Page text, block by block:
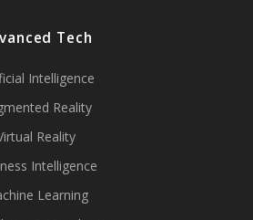
Tech
Intelligence
Reality
Reality
Intelligence
Learning